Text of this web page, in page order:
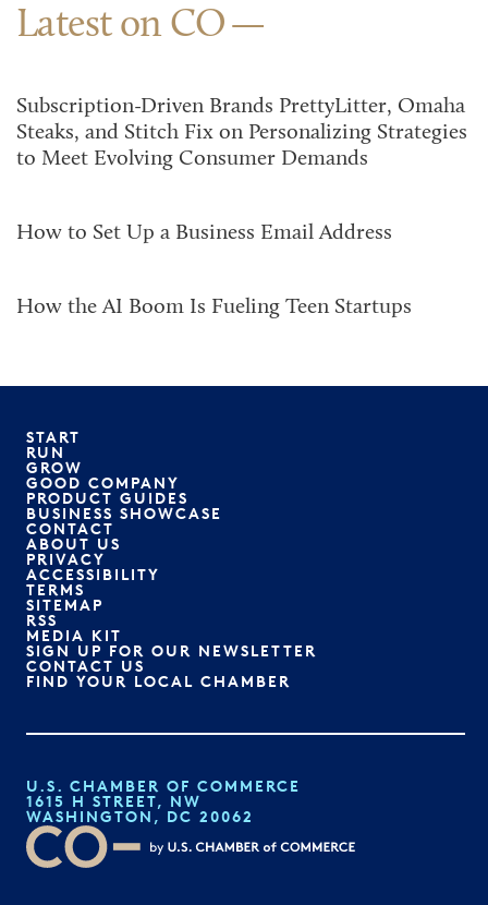
Latest on CO
Subscription-Driven Brands PrettyLitter, Omaha
Steaks, and Stitch Fix on Personalizing Strategies
to Meet Evolving Consumer Demands
How to Set Up a Business Email Address
How the AI Boom Is Fueling Teen Startups
START
RUN
GROW
GOOD COMPANY
PRODUCT GUIDES
BUSINESS SHOWCASE
CONTACT
ABOUT US
PRIVACY
ACCESSIBILITY
TERMS
SITEMAP
RSS
MEDIA KIT
SIGN UP FOR OUR NEWSLETTER
CONTACT US
FIND YOUR LOCAL CHAMBER
U.S. CHAMBER OF COMMERCE
1615 H STREET, NW
WASHINGTON, DC 20062